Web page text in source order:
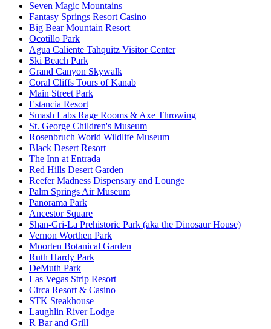
Seven Magic Mountains
Fantasy Springs Resort Casino
Big Bear Mountain Resort
Ocotillo Park
Agua Caliente Tahquitz Visitor Center
Ski Beach Park
Grand Canyon Skywalk
Coral Cliffs Tours of Kanab
Main Street Park
Estancia Resort
Smash Labs Rage Rooms & Axe Throwing
St. George Children's Museum
Rosenbruch World Wildlife Museum
Black Desert Resort
The Inn at Entrada
Red Hills Desert Garden
Reefer Madness Dispensary and Lounge
Palm Springs Air Museum
Panorama Park
Ancestor Square
Shan-Gri-La Prehistoric Park (aka the Dinosaur House)
Vernon Worthen Park
Moorten Botanical Garden
Ruth Hardy Park
DeMuth Park
Las Vegas Strip Resort
Circa Resort & Casino
STK Steakhouse
Laughlin River Lodge
R Bar and Grill